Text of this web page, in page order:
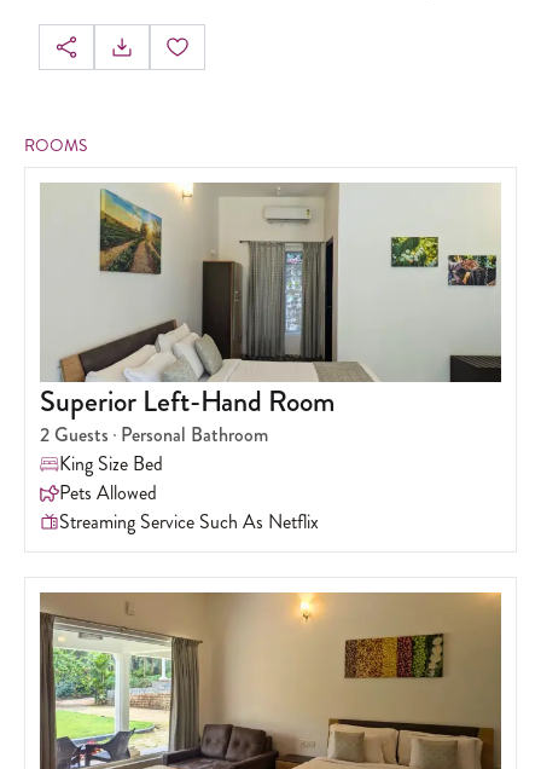
ROOMS
Superior Left-Hand Room
2Guests Personal Bathroom
King Size Bed
Pets Allowed
Streaming Service Such As Netflix